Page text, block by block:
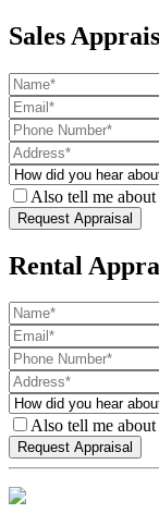
Sales
Also tell me
Rental
Also tell me